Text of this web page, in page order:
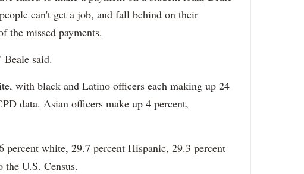
can't get a job, and fall behind on their
the missed payments.
Beale said.
with black and Latino officers each making up 24
data. Asian officers make up 4 percent,
white, 29.7 percent Hispanic, 29.3 percent
U.S. Census.